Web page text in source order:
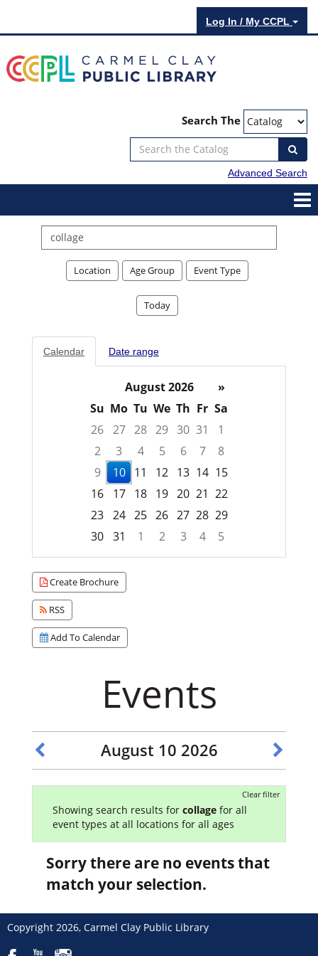
Log In / My CCPL
Search The
Advanced Search
events
Location Age Group Event Type
Today
Calendar Date range
August 2026
»
Su Mo Tu We Th Fr Sa
26 27 28 29 30 31
1
2
3 4 5 6 7
8
9
10 11 12 13 14 15
16
17 18 19 20 21 22
23 24 25 26 27 28 29
30 31 1 2 3 4
5
Focused Monday, August 10, 2026
Create Brochure
RSS
Add To Calendar
Events
August 10 2026
Clear filter
Showing search results for collage for all
event types at all locations for all ages
Sorry there are no events that
match your selection.
Copyright 2026, Carmel Clay Public Library